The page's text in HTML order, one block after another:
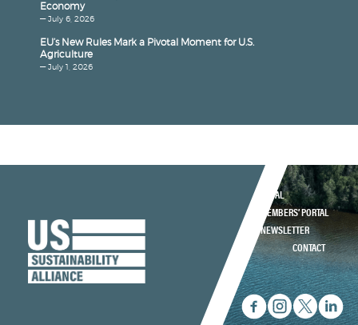
Economy
— July 6, 2026
EU’s New Rules Mark a Pivotal Moment for U.S.
Agriculture
— July 1, 2026
LEGAL
MEMBERS’ PORTAL
NEWSLETTER
CONTACT